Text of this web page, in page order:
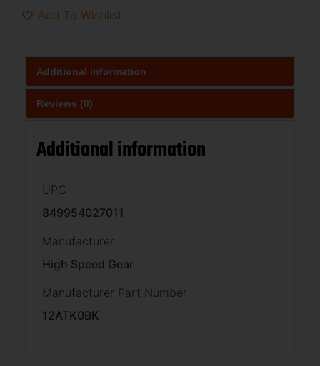
Add To Wishlist
Additional information
Reviews (0)
Additional information
UPC
849954027011
Manufacturer
High Speed Gear
Manufacturer Part Number
12ATK0BK